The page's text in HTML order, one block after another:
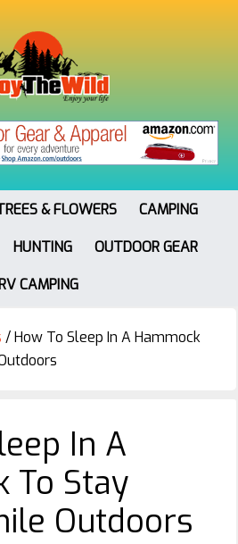
& FLOWERS
CAMPING
HUNTING
OUTDOOR GEAR
CAMPING
/How To Sleep In A Hammock
In A
To Stay
Outdoors